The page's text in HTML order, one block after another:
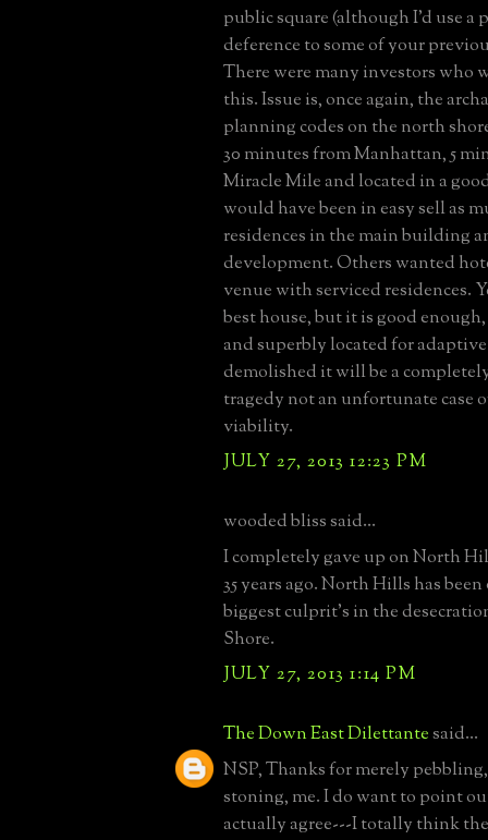
public square (although I'd use a
deference to some of your
There were many investors who
this. Issue is, once again, the
planning codes on the north
30 minutes from Manhattan, 5
Miracle Mile and located in a
would have been in easy sell as
residences in the main building
development. Others wanted
venue with serviced residences.
best house, but it is good
and superbly located for
demolished it will be a
tragedy not an unfortunate case
viability.
JULY 27, 2013 12:23 PM
wooded bliss said...
I completely gave up on North
35 years ago. North Hills has
biggest culprit's in the
Shore.
JULY 27, 2013 1:14 PM
The Down East Dilettantesaid...
NSP, Thanks for merely
stoning, me. I do want to point
actually agree---I totally think